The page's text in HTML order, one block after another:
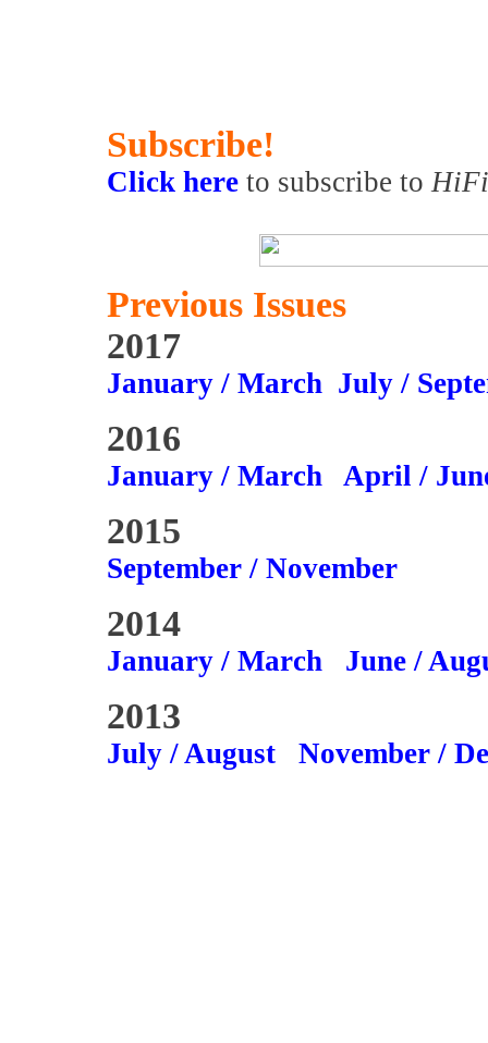
Subscribe!
Click here to subscribe to
Previous Issues
2017
January / March July /
2016
January / March April /
2015
September / November
2014
January / March June /
2013
July / August November /